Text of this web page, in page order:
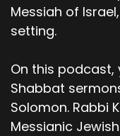
Messiah of
setting.
On this podcast,
Shabbat
Solomon. Rabbi
Messianic